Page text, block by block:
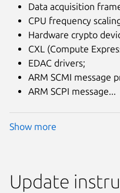
Data acquisition
CPU frequency
Hardware crypto
CXL (Compute
EDAC drivers;
ARM SCMI message
ARM SCPI message...
Show more
Update